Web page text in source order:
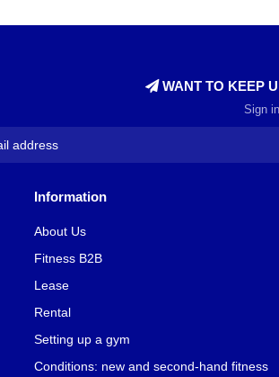
WANT TO KEEP
Sign
Information
About Us
Fitness B2B
Lease
Rental
Setting up a gym
Conditions: new and second-hand fitness